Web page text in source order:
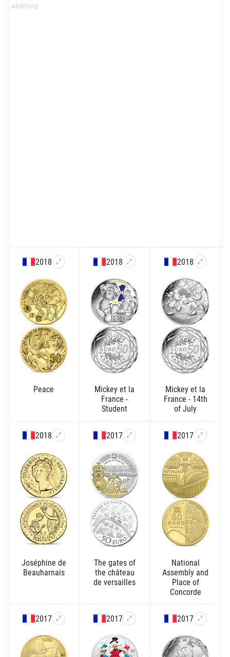
2018
Peace
2018
Mickey et la
France -
Student
2018
Mickey et la
France - 14th
of July
2018
Joséphine de
Beauharnais
2017
The gates of
the château
de versailles
2017
National
Assembly and
Place of
Concorde
2017 2017 2017